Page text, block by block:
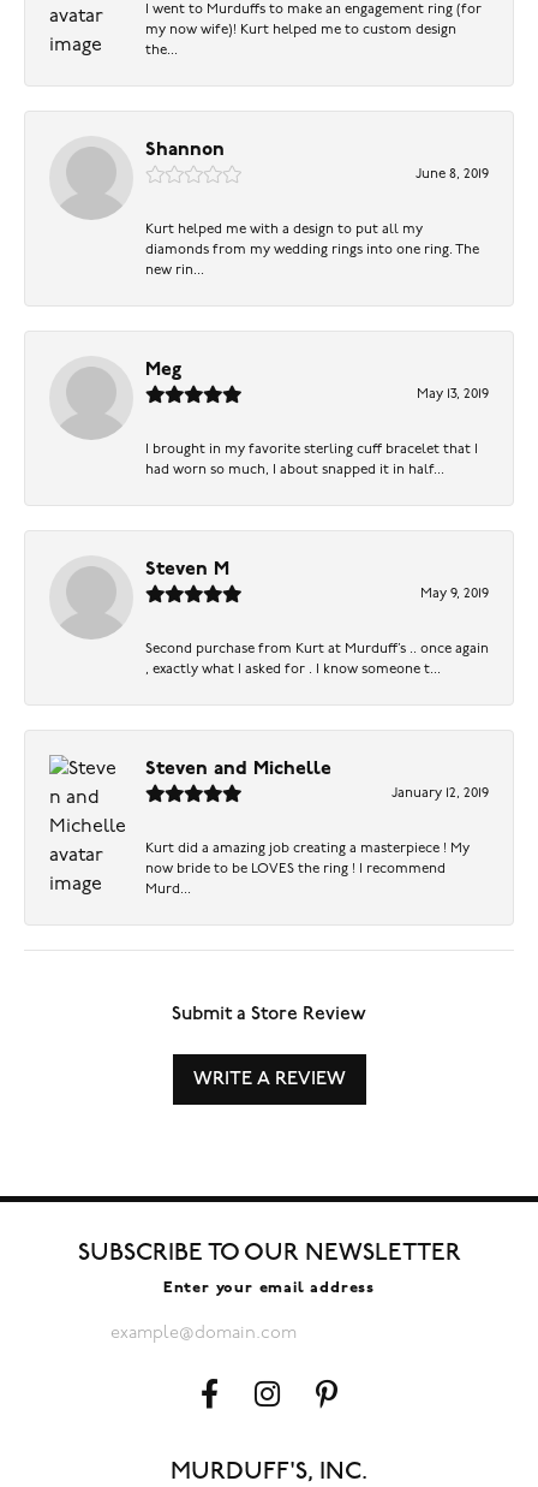
I went to Murduffs to make an engagement ring (for
my now wife)! Kurt helped me to custom design
the...
Shannon
June 8, 2019
Kurt helped me with a design to put all my
diamonds from my wedding rings into one ring. The
new rin...
Meg
May 13, 2019
I brought in my favorite sterling cuff bracelet that I
had worn so much, I about snapped it in half...
Steven M
May 9, 2019
Second purchase from Kurt at Murduff’s .. once again
, exactly what I asked for . I know someone t...
Steven and Michelle
January 12, 2019
Kurt did a amazing job creating a masterpiece ! My
now bride to be LOVES the ring ! I recommend
Murd...
Submit a Store Review
WRITE A REVIEW
SUBSCRIBE TO OUR NEWSLETTER
Enter your email address
MURDUFF'S, INC.